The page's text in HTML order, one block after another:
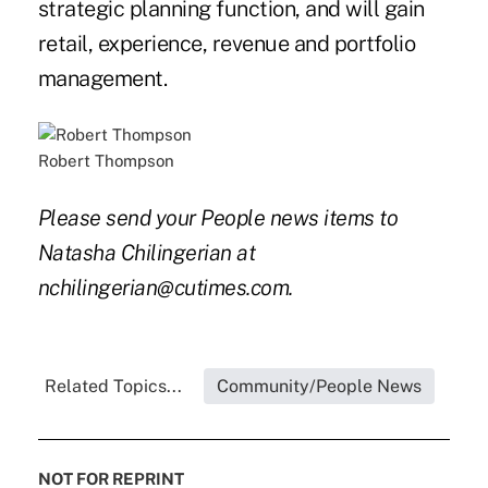
strategic planning function, and will gain
retail, experience, revenue and portfolio
management.
Robert Thompson
Please send your People news items to
Natasha Chilingerian at
nchilingerian@cutimes.com.
Related Topics... Community/People News
NOT FOR REPRINT